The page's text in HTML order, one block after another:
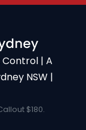
| A
NSW |
$180.